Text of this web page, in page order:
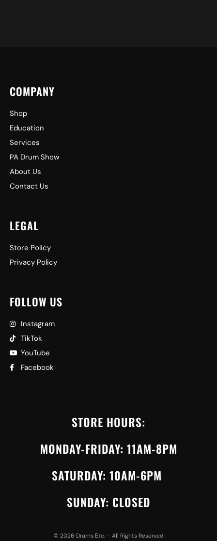
COMPANY
Shop
Education
Services
PA Drum Show
About Us
Contact Us
LEGAL
Store Policy
Privacy Policy
FOLLOW US
Instagram
TikTok
YouTube
Facebook
STORE HOURS:
MONDAY-FRIDAY: 11AM-8PM
SATURDAY: 10AM-6PM
SUNDAY: CLOSED
© 2026 Drums Etc. – All Rights Reserved